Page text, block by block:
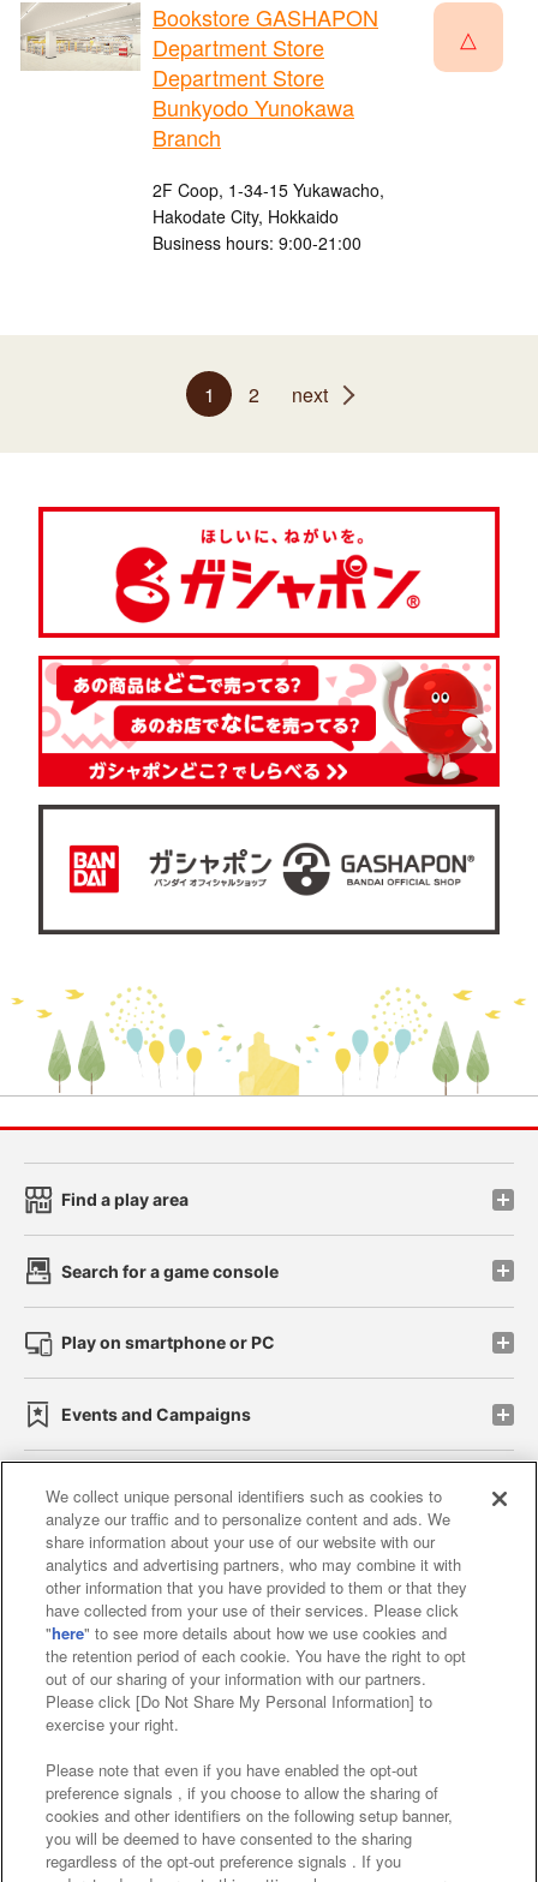
Bookstore GASHAPON
Department Store
Department Store
Bunkyodo Yunokawa
Branch
2F Coop, 1-34-15 Yukawacho,
Hakodate City, Hokkaido
Business hours: 9:00-21:00
△
1 2 next
Find a play area
Search for a game console
Play on smartphone or PC
Events and Campaigns
Affiliate Sustainability site policy privacy policy
Web accessibility policy and verification results
Together with our business partners
About the provision of food
Customer Harassment Response Policy
Frequently Asked Questions / Inquiries
We collect unique personal identifiers such as cookies to
analyze our traffic and to personalize content and ads. We
share information about your use of our website with our
analytics and advertising partners, who may combine it with
other information that you have provided to them or that they
have collected from your use of their services. Please click
"here" to see more details about how we use cookies and
the retention period of each cookie. You have the right to opt
out of our sharing of your information with our partners.
Please click [Do Not Share My Personal Information] to
exercise your right.
Please note that even if you have enabled the opt-out
preference signals , if you choose to allow the sharing of
cookies and other identifiers on the following setup banner,
you will be deemed to have consented to the sharing
regardless of the opt-out preference signals . If you